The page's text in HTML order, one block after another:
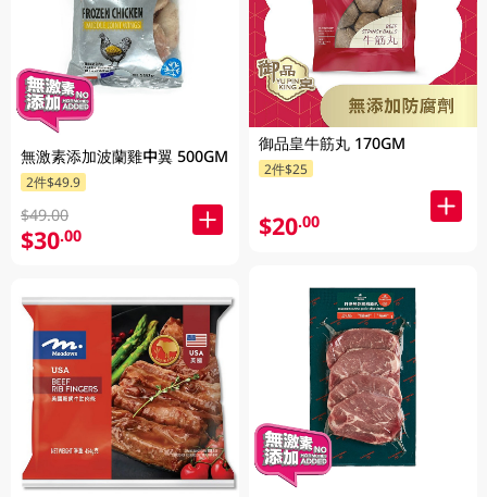
無激素添加波蘭雞中翼 500GM
2件$49.9
$49.00
$30.00
御品皇牛筋丸 170GM
2件$25
$20.00